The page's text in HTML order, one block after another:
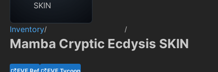
Inventory/ /
Mamba Cryptic Ecdysis SKIN